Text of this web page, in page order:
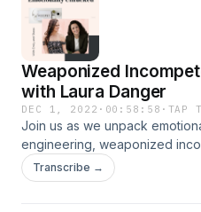
more about her here at her
https://
more about community
Create Community &amp;
Connect with Us!
https://www.instagram.com/
Weaponized
with Laura Danger
DEC 1, 2022 · 00:58:58 · TAP
Join us as we unpack
engineering, weaponized
expert and fair play facilitator,
unpack male blindness and
Transcribe →